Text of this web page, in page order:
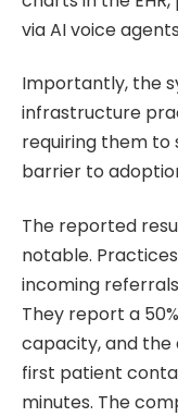
via AI voice
Importantly, the
infrastructure
requiring them
barrier to
The reported
notable.
incoming
They report a
capacity, and
first patient
minutes. The